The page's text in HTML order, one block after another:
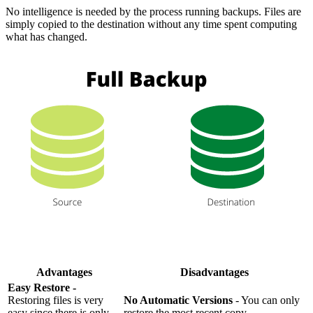
No intelligence is needed by the process running backups. Files are
simply copied to the destination without any time spent computing
what has changed.
Advantages
Disadvantages
Easy Restore -
Restoring files is very
No Automatic Versions - You can only